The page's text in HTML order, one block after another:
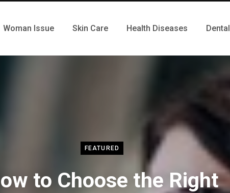
Woman Issue Skin Care Health Diseases Dental
FEATURED
to Choose the Right